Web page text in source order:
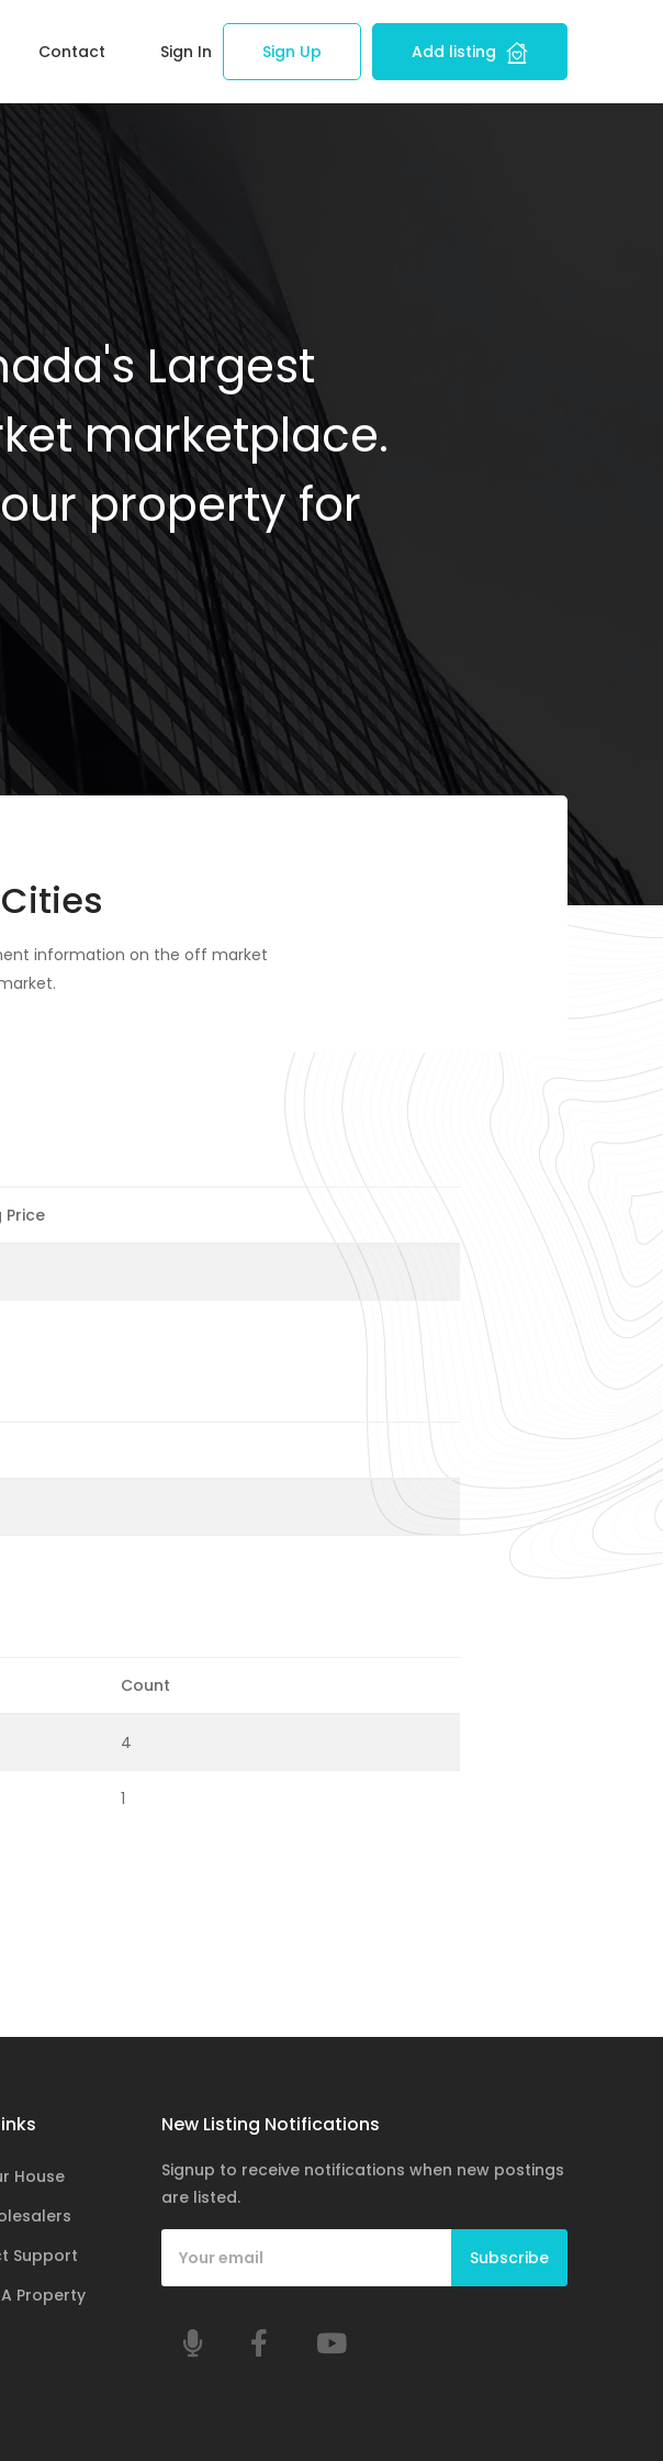
Contact Sign In Sign Up Add listing
Largest
marketplace.
property for
information on the off market
Price
Count
4
1
House
Support
Property
New Listing Notifications
Signup to receive notifications when new postings
are listed.
Subscribe